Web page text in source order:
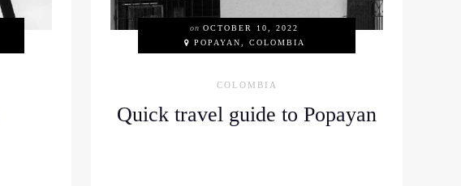
on OCTOBER 10, 2022
POPAYAN, COLOMBIA
COLOMBIA
Quick travel guide to Popayan